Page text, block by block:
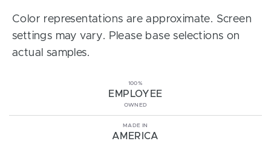
Color representations are approximate. Screen
settings may vary. Please base selections on
actual samples.
100%
EMPLOYEE
OWNED
MADE IN
AMERICA